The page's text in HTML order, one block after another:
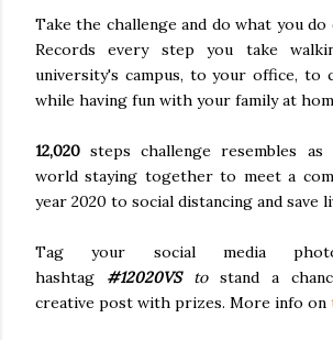
Take the challenge and do what you do
Records every step you take
university's campus, to your office, to
while having fun with your family at
12,020 steps challenge resembles
world staying together to meet a
year 2020 to social distancing and save
Tag your social media
hashtag #12020VSto stand a
creative post with prizes. More info on